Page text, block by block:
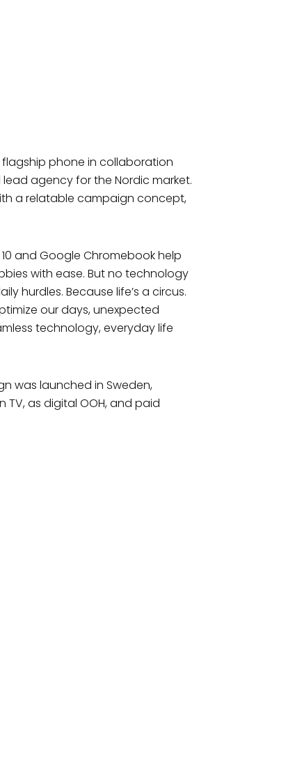
flagship phone in collaboration
agency for the Nordic market.
a relatable campaign concept,
and Google Chromebook help
with ease. But no technology
hurdles. Because life’s a circus.
our days, unexpected
technology, everyday life
was launched in Sweden,
TV, as digital OOH, and paid